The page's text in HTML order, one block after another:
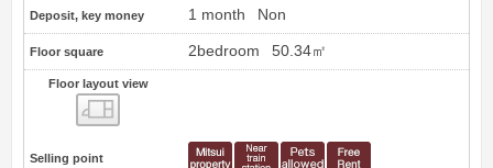
Deposit, key money 1 month Non
Floor square 2bedroom 50.34㎡
Floor layout view
Selling point